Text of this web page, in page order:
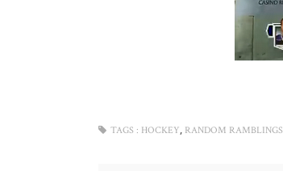
TAGS : HOCKEY, RANDOM RAMBLINGS